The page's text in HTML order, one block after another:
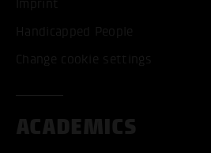
Imprint
Handicapped People
Change cookie settings
ACADEMICS